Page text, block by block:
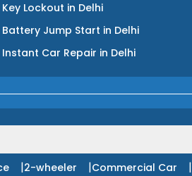
Key Lockout in Delhi
Battery Jump Start in Delhi
Instant Car Repair in Delhi
|2-wheeler |Commercial Car |